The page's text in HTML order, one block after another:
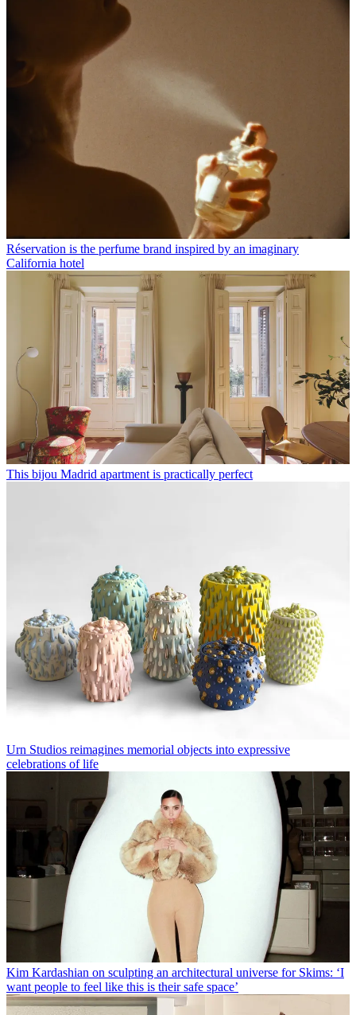
Réservation is the perfume brand inspired by an imaginary
California hotel
This bijou Madrid apartment is practically perfect
Urn Studios reimagines memorial objects into expressive
celebrations of life
Kim Kardashian on sculpting an architectural universe for Skims: ‘I
want people to feel like this is their safe space’